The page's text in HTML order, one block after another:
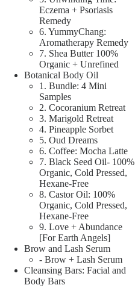
Eczema + Psoriasis
Remedy
6. YummyChang:
Aromatherapy Remedy
7. Shea Butter 100%
Organic + Unrefined
Botanical Body Oil
1. Bundle: 4 Mini
Samples
2. Cocoranium Retreat
3. Marigold Retreat
4. Pineapple Sorbet
5. Oud Dreams
6. Coffee: Mocha Latte
7. Black Seed Oil- 100%
Organic, Cold Pressed,
Hexane-Free
8. Castor Oil: 100%
Organic, Cold Pressed,
Hexane-Free
9. Love + Abundance
[For Earth Angels]
Brow and Lash Serum
- Brow + Lash Serum
Cleansing Bars: Facial and
Body Bars